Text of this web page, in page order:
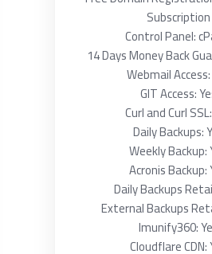
Subscription
Control Panel:
14 Days Money Back
Webmail
GIT Access:
Curl and Curl
Daily Backups:
Weekly Backup:
Acronis Backup:
Daily Backups
External Backups
Imunify360:
Cloudflare CDN: